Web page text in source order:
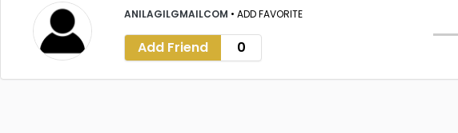
ANILAGILGMAILCOM • ADD FAVORITE
Add Friend 0